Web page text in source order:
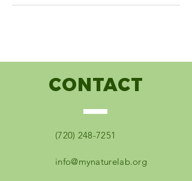
CONTACT
(720) 248-7251
info@mynaturelab.org